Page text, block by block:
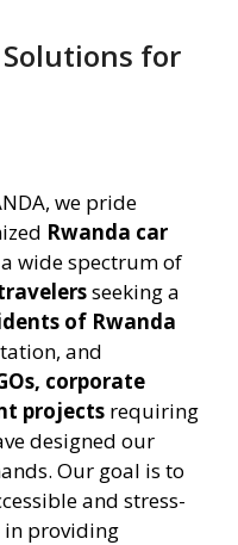
for
we pride
Rwanda car
wide spectrum of
seeking a
of Rwanda
and
corporate
projects requiring
designed our
Our goal is to
and stress-
in providing